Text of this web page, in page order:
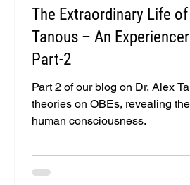
The Extraordinary Life
Tanous – An
Part-2
Part 2 of our blog on Dr. Alex
theories on OBEs, revealing
human consciousness.